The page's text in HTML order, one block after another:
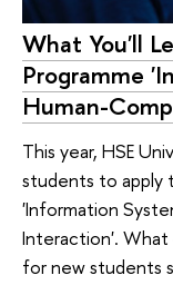
What You'll
Programme
Human-
This year, HSE
students to apply
'Information
Interaction'. What
for new students